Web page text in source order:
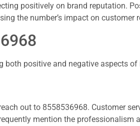
positively on brand reputation.
the number’s impact on customer
both positive and negative aspects
out to 8558536968. Customer
mention the professionalism